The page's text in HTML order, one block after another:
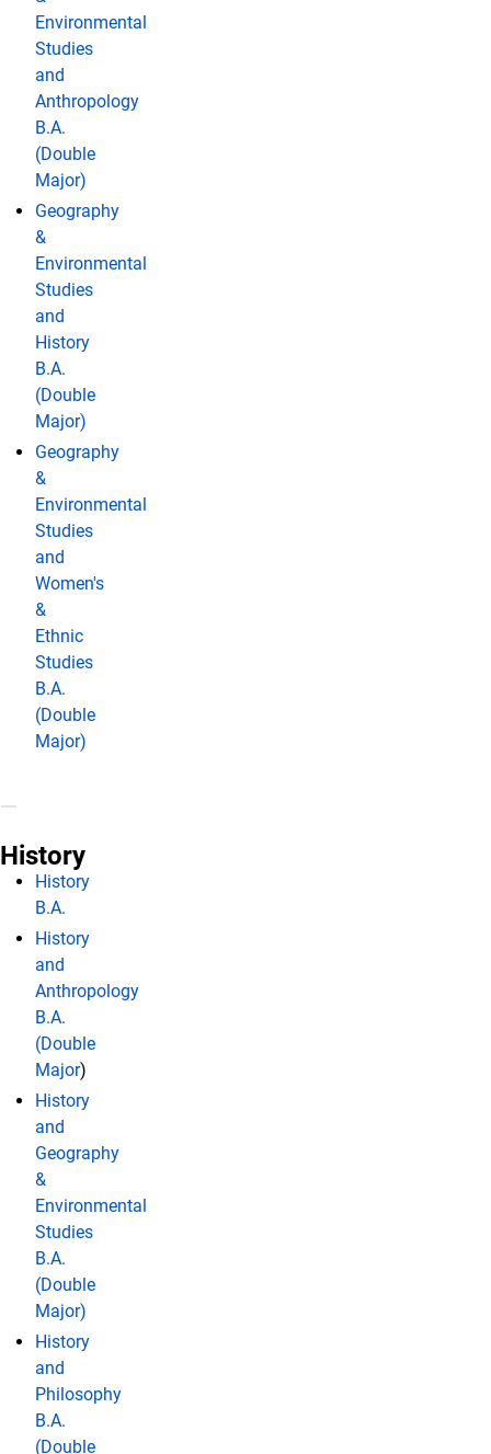
Environmental
Studies
and
Anthropology
B.A.
(Double
Major)
Geography
&
Environmental
Studies
and
History
B.A.
(Double
Major)
Geography
&
Environmental
Studies
and
Women's
&
Ethnic
Studies
B.A.
(Double
Major)
History
History
B.A.
History
and
Anthropology
B.A.
(Double
Major)
History
and
Geography
&
Environmental
Studies
B.A.
(Double
Major)
History
and
Philosophy
B.A.
(Double